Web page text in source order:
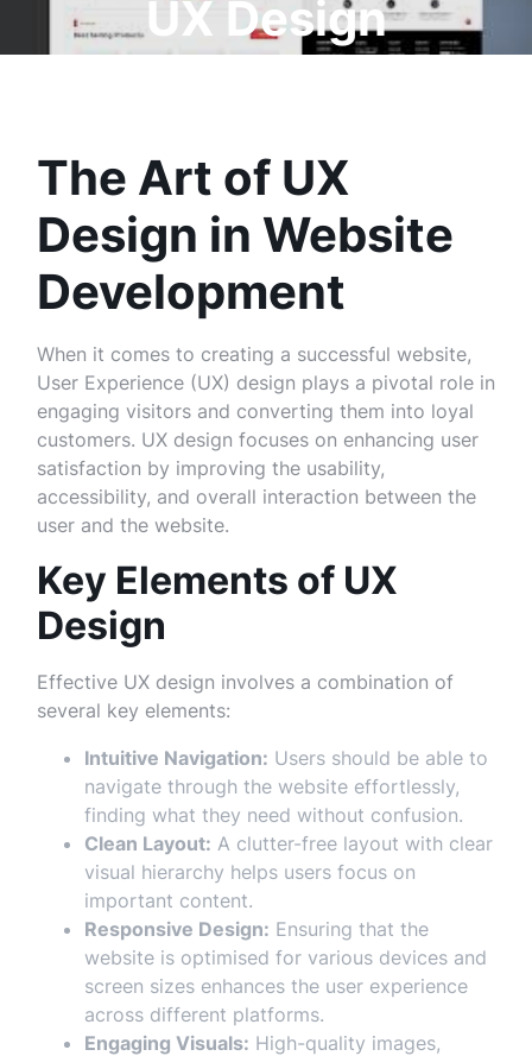
UX Design
The Art of UX
Design in Website
Development
When it comes to creating a successful website,
User Experience (UX) design plays a pivotal role in
engaging visitors and converting them into loyal
customers. UX design focuses on enhancing user
satisfaction by improving the usability,
accessibility, and overall interaction between the
user and the website.
Key Elements of UX
Design
Effective UX design involves a combination of
several key elements:
Intuitive Navigation: Users should be able to
navigate through the website effortlessly,
finding what they need without confusion.
Clean Layout: A clutter-free layout with clear
visual hierarchy helps users focus on
important content.
Responsive Design: Ensuring that the
website is optimised for various devices and
screen sizes enhances the user experience
across different platforms.
Engaging Visuals: High-quality images,